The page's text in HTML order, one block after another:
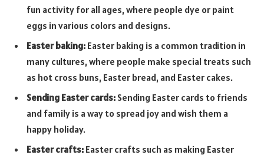
fun activity for all ages, where people dye or paint
eggs in various colors and designs.
Easter baking: Easter baking is a common tradition in
many cultures, where people make special treats such
as hot cross buns, Easter bread, and Easter cakes.
Sending Easter cards: Sending Easter cards to friends
and family is a way to spread joy and wish them a
happy holiday.
Easter crafts: Easter crafts such as making Easter